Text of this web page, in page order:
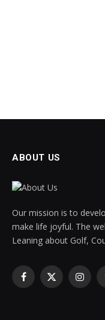
ABOUT US
Our mission is to
make life joyful. The
Leaning about Golf,
Facebook
X